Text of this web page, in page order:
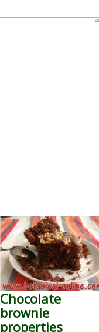
Chocolate
brownie
properties